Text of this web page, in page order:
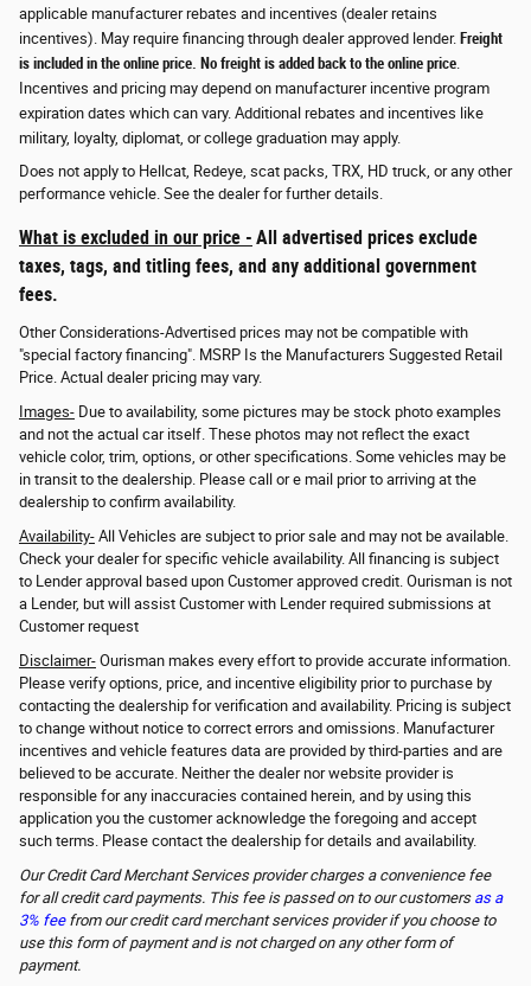
applicable manufacturer rebates and incentives (dealer retains
incentives). May require financing through dealer approved lender. Freight
is included in the online price. No freight is added back to the online price.
Incentives and pricing may depend on manufacturer incentive program
expiration dates which can vary. Additional rebates and incentives like
military, loyalty, diplomat, or college graduation may apply.
Does not apply to Hellcat, Redeye, scat packs, TRX, HD truck, or any other
performance vehicle. See the dealer for further details.
What is excluded in our price - All advertised prices exclude
taxes, tags, and titling fees, and any additional government
fees.
Other Considerations-Advertised prices may not be compatible with
"special factory financing". MSRP Is the Manufacturers Suggested Retail
Price. Actual dealer pricing may vary.
Images- Due to availability, some pictures may be stock photo examples
and not the actual car itself. These photos may not reflect the exact
vehicle color, trim, options, or other specifications. Some vehicles may be
in transit to the dealership. Please call or e mail prior to arriving at the
dealership to confirm availability.
Availability- All Vehicles are subject to prior sale and may not be available.
Check your dealer for specific vehicle availability. All financing is subject
to Lender approval based upon Customer approved credit. Ourisman is not
a Lender, but will assist Customer with Lender required submissions at
Customer request
Disclaimer- Ourisman makes every effort to provide accurate information.
Please verify options, price, and incentive eligibility prior to purchase by
contacting the dealership for verification and availability. Pricing is subject
to change without notice to correct errors and omissions. Manufacturer
incentives and vehicle features data are provided by third-parties and are
believed to be accurate. Neither the dealer nor website provider is
responsible for any inaccuracies contained herein, and by using this
application you the customer acknowledge the foregoing and accept
such terms. Please contact the dealership for details and availability.
Our Credit Card Merchant Services provider charges a convenience fee
for all credit card payments. This fee is passed on to our customers as a
3% fee from our credit card merchant services provider if you choose to
use this form of payment and is not charged on any other form of
payment.